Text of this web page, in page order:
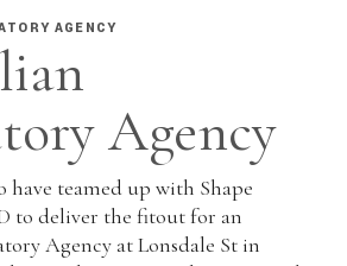
AGENCY
Agency
have teamed up with Shape
to deliver the fitout for an
Agency at Lonsdale St in